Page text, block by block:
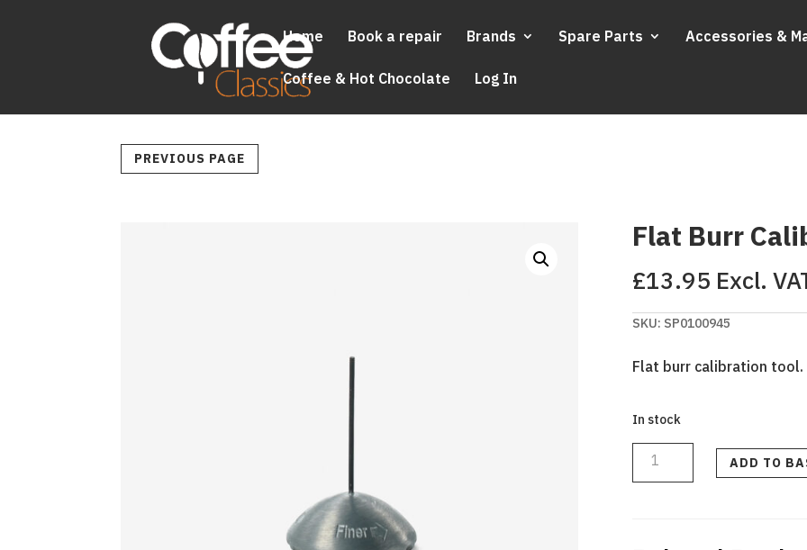
Home Book a repair Brands Spare Parts Accessories &
Coffee & Hot Chocolate Log In
PREVIOUS PAGE
Flat Burr
£13.95 Excl.
SKU: SP0100945
Flat burr calibration
In stock
Flat
Burr
Calibration
Tool
quantity
ADD TO